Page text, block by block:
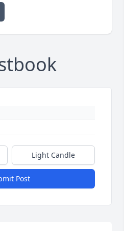
Light Candle
Post